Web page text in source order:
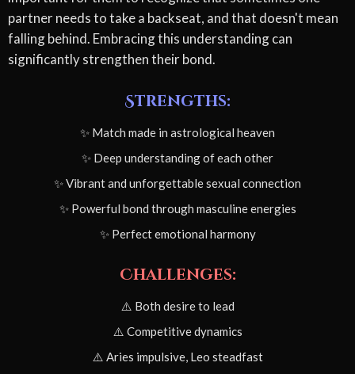
partner needs to take a backseat, and that doesn't mean
falling behind. Embracing this understanding can
significantly strengthen their bond.
Strengths:
✨ Match made in astrological heaven
✨ Deep understanding of each other
✨ Vibrant and unforgettable sexual connection
✨ Powerful bond through masculine energies
✨ Perfect emotional harmony
Challenges:
⚠️ Both desire to lead
⚠️ Competitive dynamics
⚠️ Aries impulsive, Leo steadfast